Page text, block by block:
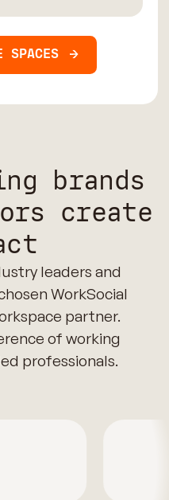
SPACES
brands
create
leaders and
WorkSocial
partner.
of working
professionals.